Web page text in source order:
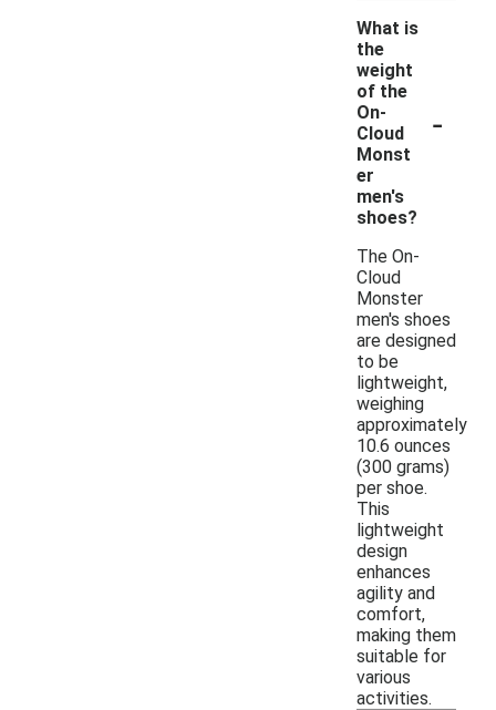
What is
the
weight
of the
On-
Cloud
Monst
er
men's
shoes?
-
The On-
Cloud
Monster
men's shoes
are designed
to be
lightweight,
weighing
approximately
10.6 ounces
(300 grams)
per shoe.
This
lightweight
design
enhances
agility and
comfort,
making them
suitable for
various
activities.